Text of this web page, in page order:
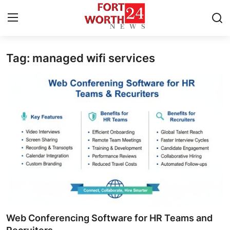
Home
Contact
Privacy Policy
About
Health
Tag: managed wifi services
Web Conferencing Software for HR Teams and